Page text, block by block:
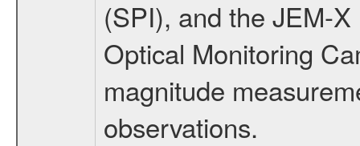
(SPI), and the JEM-
Optical Monitoring
magnitude
observations.